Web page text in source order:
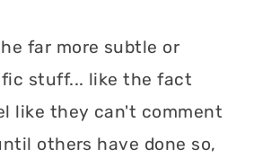
far more subtle or
stuff... like the fact
like they can't comment
others have done so,